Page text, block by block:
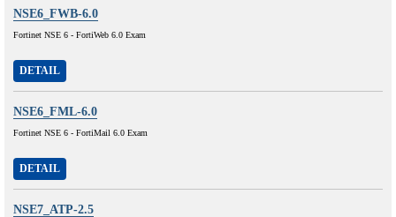
NSE6_FWB-6.0
Fortinet NSE 6 - FortiWeb 6.0 Exam
DETAIL
NSE6_FML-6.0
Fortinet NSE 6 - FortiMail 6.0 Exam
DETAIL
NSE7_ATP-2.5